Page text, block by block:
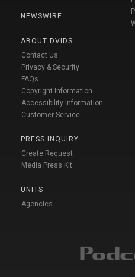
NEWSWIRE
ABOUT DVIDS
Contact Us
Privacy & Security
FAQs
Copyright Information
Accessibility Information
Customer Service
PRESS INQUIRY
Create Request
Media Press Kit
UNITS
Agencies